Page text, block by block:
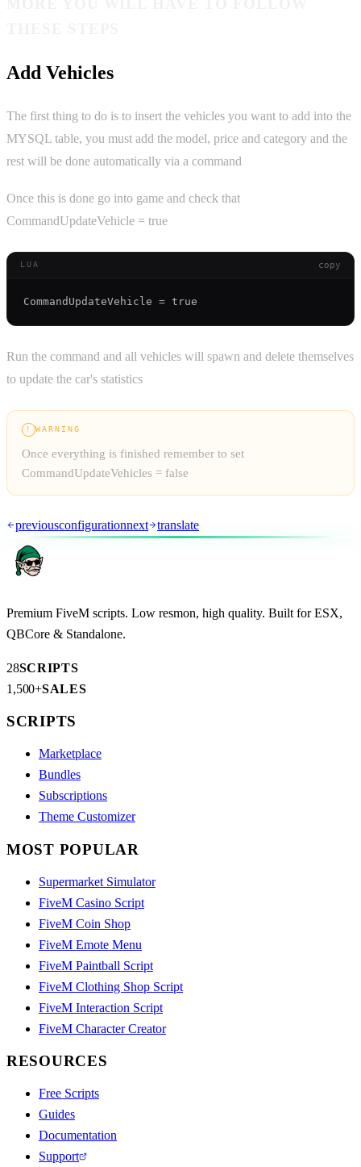
Add Vehicles
The first thing to do is to insert the vehicles you want to add into the
MYSQL table, you must add the model, price and category and the
rest will be done automatically via a command
Once this is done go into game and check that
CommandUpdateVehicle = true
LUA copy
Run the command and all vehicles will spawn and delete themselves
to update the car's statistics
! WARNING
Once everything is finished remember to set
CommandUpdateVehicles = false
previousconfigurationnext translate
Premium FiveM scripts. Low resmon, high quality. Built for ESX,
QBCore & Standalone.
28SCRIPTS
1,500+SALES
SCRIPTS
Marketplace
Bundles
Subscriptions
Theme Customizer
MOST POPULAR
Supermarket Simulator
FiveM Casino Script
FiveM Coin Shop
FiveM Emote Menu
FiveM Paintball Script
FiveM Clothing Shop Script
FiveM Interaction Script
FiveM Character Creator
RESOURCES
Free Scripts
Guides
Documentation
Support